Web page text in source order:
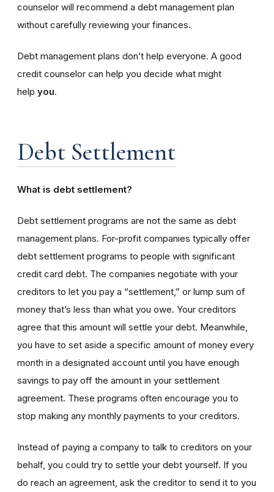
counselor will recommend a debt management plan
without carefully reviewing your finances.
Debt management plans don’t help everyone. A good
credit counselor can help you decide what might
help you.
Debt Settlement
What is debt settlement?
Debt settlement programs are not the same as debt
management plans. For-profit companies typically offer
debt settlement programs to people with significant
credit card debt. The companies negotiate with your
creditors to let you pay a “settlement,” or lump sum of
money that’s less than what you owe. Your creditors
agree that this amount will settle your debt. Meanwhile,
you have to set aside a specific amount of money every
month in a designated account until you have enough
savings to pay off the amount in your settlement
agreement. These programs often encourage you to
stop making any monthly payments to your creditors.
Instead of paying a company to talk to creditors on your
behalf, you could try to settle your debt yourself. If you
do reach an agreement, ask the creditor to send it to you